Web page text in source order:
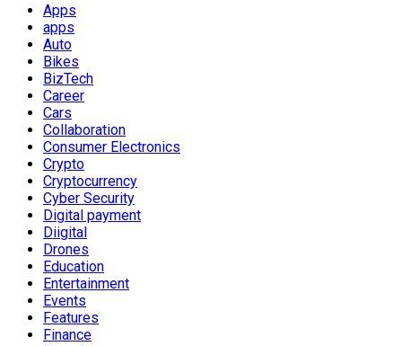
Apps
apps
Auto
Bikes
BizTech
Career
Cars
Collaboration
Consumer Electronics
Crypto
Cryptocurrency
Cyber Security
Digital payment
Diigital
Drones
Education
Entertainment
Events
Features
Finance